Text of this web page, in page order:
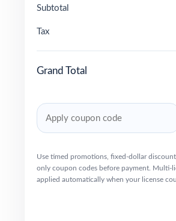
Subtotal
Tax
Grand Total
Use timed promotions, fixed-dollar
only coupon codes before payment. Multi-
applied automatically when your license